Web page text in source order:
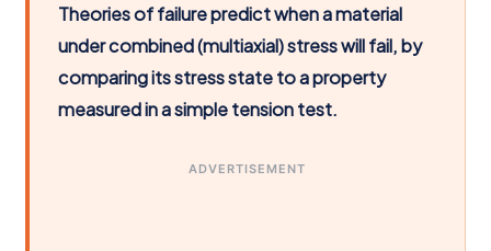
Theories of failure predict when a material
under combined (multiaxial) stress will fail, by
comparing its stress state to a property
measured in a simple tension test.
ADVERTISEMENT